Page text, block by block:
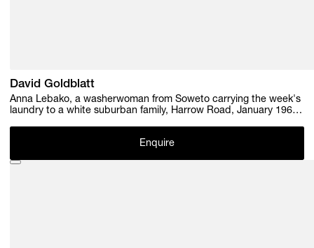
David Goldblatt
Anna Lebako, a washerwoman from Soweto carrying the week's
laundry to a white suburban family, Harrow Road, January 1961 ,
Enquire